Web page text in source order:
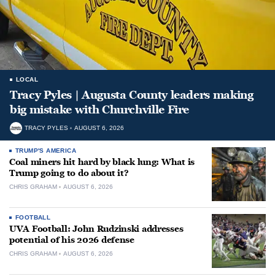
LOCAL
Tracy Pyles | Augusta County leaders making
big mistake with Churchville Fire
TRACY PYLES AUGUST 6, 2026
TRUMP'S AMERICA
Coal miners hit hard by black lung: What is
Trump going to do about it?
CHRIS GRAHAM AUGUST 6, 2026
FOOTBALL
UVA Football: John Rudzinski addresses
potential of his 2026 defense
CHRIS GRAHAM AUGUST 6, 2026